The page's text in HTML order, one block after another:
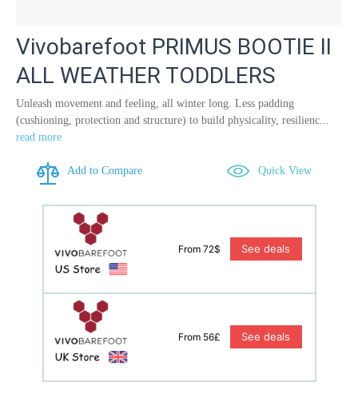
Vivobarefoot PRIMUS BOOTIE II
ALL WEATHER TODDLERS
Unleash movement and feeling, all winter long. Less padding
(cushioning, protection and structure) to build physicality, resilienc...
read more
Add to Compare Quick View
From 72$ See deals
From 56£ See deals